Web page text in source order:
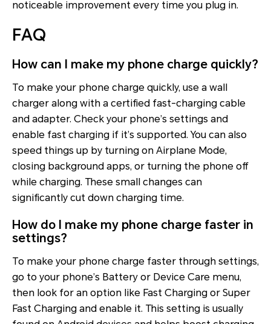
noticeable improvement every time you plug in.
FAQ
How can I make my phone charge quickly?
To make your phone charge quickly, use a wall
charger along with a certified fast-charging cable
and adapter. Check your phone’s settings and
enable fast charging if it’s supported. You can also
speed things up by turning on Airplane Mode,
closing background apps, or turning the phone off
while charging. These small changes can
significantly cut down charging time.
How do I make my phone charge faster in
settings?
To make your phone charge faster through settings,
go to your phone’s Battery or Device Care menu,
then look for an option like Fast Charging or Super
Fast Charging and enable it. This setting is usually